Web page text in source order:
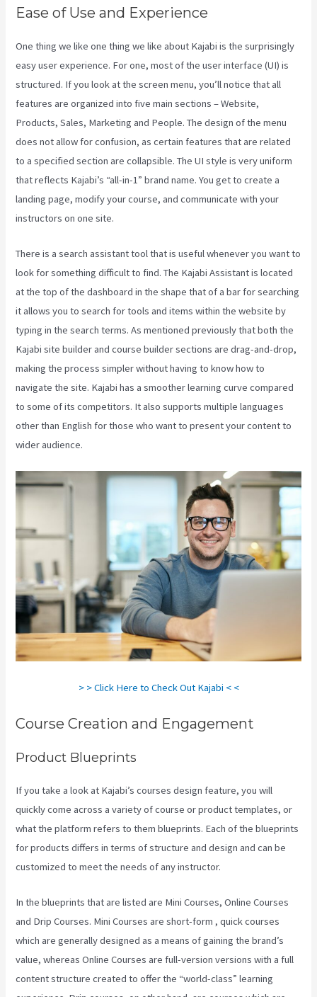
Ease of Use and Experience
One thing we like one thing we like about Kajabi is the surprisingly
easy user experience. For one, most of the user interface (UI) is
structured. If you look at the screen menu, you’ll notice that all
features are organized into five main sections – Website,
Products, Sales, Marketing and People. The design of the menu
does not allow for confusion, as certain features that are related
to a specified section are collapsible. The UI style is very uniform
that reflects Kajabi’s “all-in-1” brand name. You get to create a
landing page, modify your course, and communicate with your
instructors on one site.
There is a search assistant tool that is useful whenever you want to
look for something difficult to find. The Kajabi Assistant is located
at the top of the dashboard in the shape that of a bar for searching
it allows you to search for tools and items within the website by
typing in the search terms. As mentioned previously that both the
Kajabi site builder and course builder sections are drag-and-drop,
making the process simpler without having to know how to
navigate the site. Kajabi has a smoother learning curve compared
to some of its competitors. It also supports multiple languages
other than English for those who want to present your content to
wider audience.
> > Click Here to Check Out Kajabi < <
Course Creation and Engagement
Product Blueprints
If you take a look at Kajabi’s courses design feature, you will
quickly come across a variety of course or product templates, or
what the platform refers to them blueprints. Each of the blueprints
for products differs in terms of structure and design and can be
customized to meet the needs of any instructor.
In the blueprints that are listed are Mini Courses, Online Courses
and Drip Courses. Mini Courses are short-form , quick courses
which are generally designed as a means of gaining the brand’s
value, whereas Online Courses are full-version versions with a full
content structure created to offer the “world-class” learning